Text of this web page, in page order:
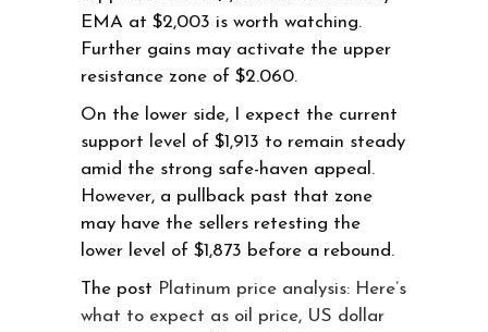
EMA at $2,003 is worth watching.
Further gains may activate the upper
resistance zone of $2.060.
On the lower side, I expect the current
support level of $1,913 to remain steady
amid the strong safe-haven appeal.
However, a pullback past that zone
may have the sellers retesting the
lower level of $1,873 before a rebound.
The post Platinum price analysis: Here’s
what to expect as oil price, US dollar